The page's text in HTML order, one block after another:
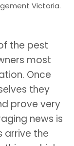
Victoria.
the pest
most
Once
they
prove very
news is
arrive the